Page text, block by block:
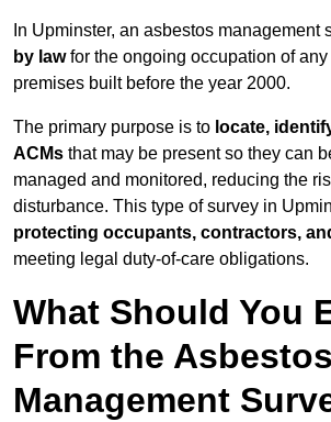
In Upminster, an asbestos management
by lawfor the ongoing occupation of
premises built before the year 2000.
The primary purpose is to locate,
ACMs that may be present so they can
managed and monitored, reducing the
disturbance. This type of survey in
protecting occupants, contractors,
meeting legal duty-of-care obligations.
What Should You
From the Asbestos
Management